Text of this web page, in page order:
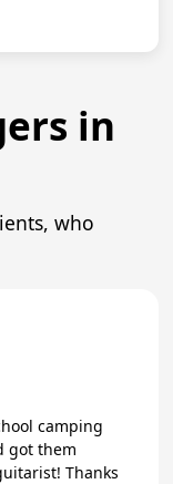
in
who
camping
got them
Thanks